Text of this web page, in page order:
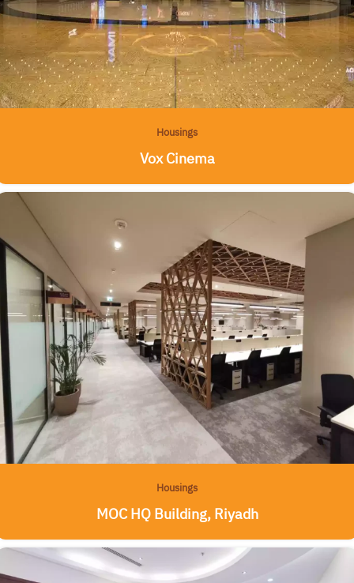
Housings
Vox Cinema
Housings
MOC HQ Building, Riyadh